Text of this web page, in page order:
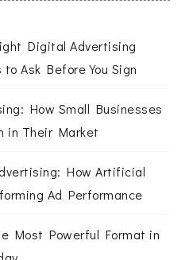
Digital Advertising
Ask Before You Sign
How Small Businesses
in Their Market
How Artificial
Ad Performance
Most Powerful Format in